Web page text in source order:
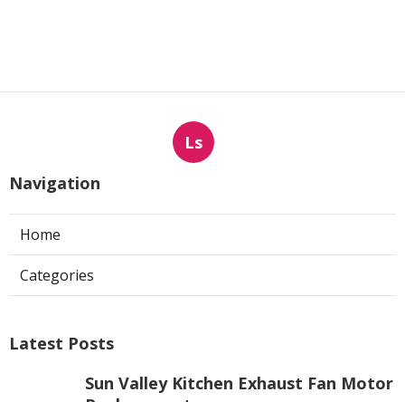
Ls
Navigation
Home
Categories
Latest Posts
Sun Valley Kitchen Exhaust Fan Motor